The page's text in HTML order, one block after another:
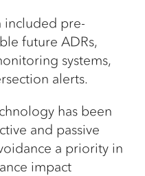
included pre-
future ADRs,
systems,
alerts.
has been
and passive
a priority in
impact